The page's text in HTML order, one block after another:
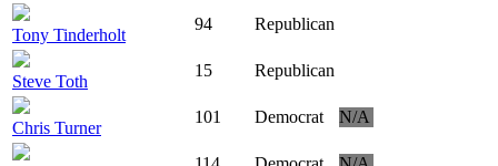
Tony Tinderholt
94 Republican
Steve Toth
15 Republican
Chris Turner
101 Democrat N/A